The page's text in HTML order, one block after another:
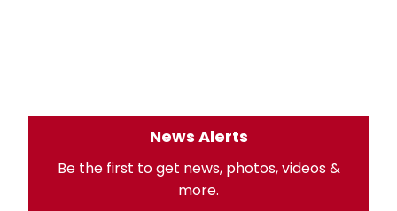
News Alerts
Be the first to get news, photos, videos &
more.